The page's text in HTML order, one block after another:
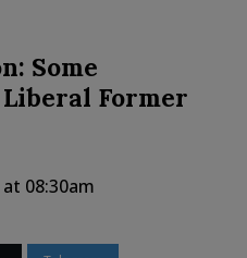
Some
Former
08:30am